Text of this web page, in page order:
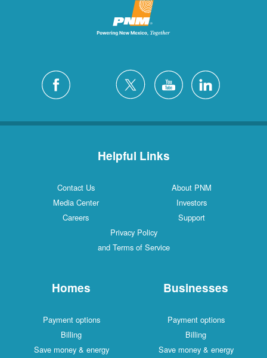
Helpful Links
Contact Us
About PNM
Media Center
Investors
Careers
Support
Privacy Policy
and Terms of Service
Homes
Payment options
Billing
Save money & energy
Businesses
Payment options
Billing
Save money & energy